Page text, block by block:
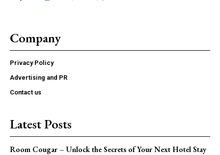
Company
Privacy Policy
Advertising and PR
Contact us
Latest Posts
Room Cougar – Unlock the Secrets of Your Next Hotel Stay